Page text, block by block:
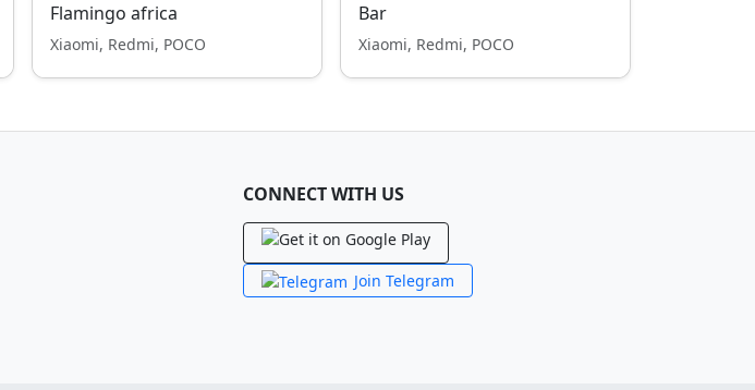
Flamingo africa
Xiaomi, Redmi, POCO
Bar
Xiaomi, Redmi, POCO
CONNECT WITH US
Join Telegram